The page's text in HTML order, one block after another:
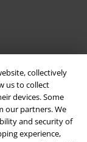
collectively
us to collect
devices. Some
our partners. We
and security of
experience,
new features